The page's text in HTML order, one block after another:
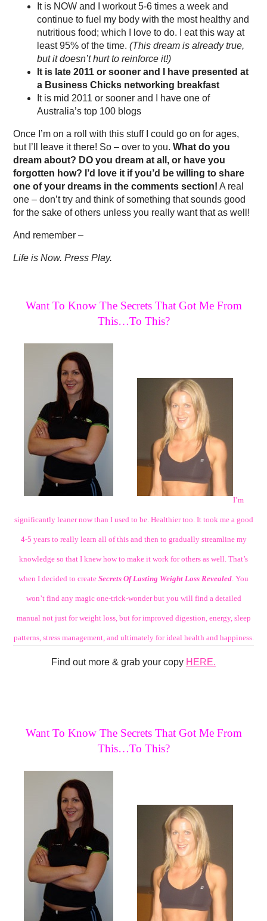
It is NOW and I workout 5-6 times a week and
continue to fuel my body with the most healthy and
nutritious food; which I love to do. I eat this way at
least 95% of the time.(This dream is already true,
but it doesn’t hurt to reinforce it!)
It is late 2011 or sooner and I have presented at
a Business Chicks networking breakfast
It is mid 2011 or sooner and I have one of
Australia’s top 100 blogs
Once I’m on a roll with this stuff I could go on for ages,
but I’ll leave it there! So – over to you.What do you
dream about? DO you dream at all, or have you
forgotten how? I’d love it if you’d be willing to share
one of your dreams in the comments section! A real
one – don’t try and think of something that sounds good
for the sake of others unless you really want that as well!
And remember –
Life is Now. Press Play.
Want To Know The Secrets That Got Me From
This…To This?
I’m
significantly leaner now than I used to be. Healthier too. It took me a good
4-5 years to really learn all of this and then to gradually streamline my
knowledge so that I knew how to make it work for others as well. That’s
when I decided to create Secrets Of Lasting Weight Loss Revealed. You
won’t find any magic one-trick-wonder but you will find a detailed
manual not just for weight loss, but for improved digestion, energy, sleep
patterns, stress management, and ultimately for ideal health and happiness.
Find out more & grab your copy HERE.
Want To Know The Secrets That Got Me From
This…To This?